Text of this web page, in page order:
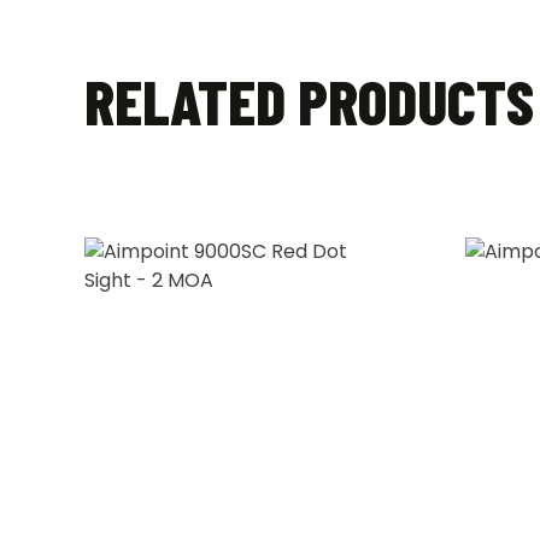
RELATED PRODUCTS